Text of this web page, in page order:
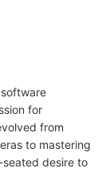
for
from
to mastering
desire to